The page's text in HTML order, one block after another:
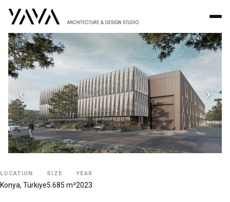
‹ ›
LOCATION
Konya, Türkiye
SIZE
5.685 m²
YEAR
2023